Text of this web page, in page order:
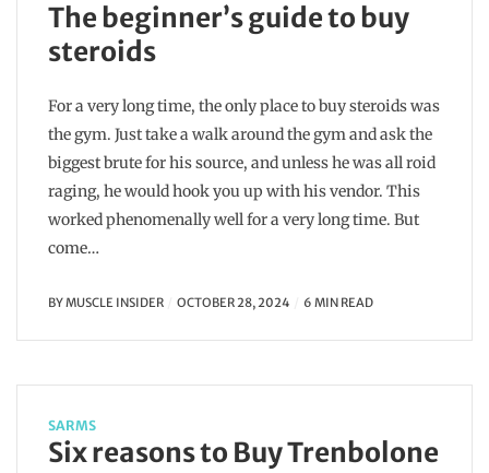
The beginner’s guide to buy
steroids
For a very long time, the only place to buy steroids was
the gym. Just take a walk around the gym and ask the
biggest brute for his source, and unless he was all roid
raging, he would hook you up with his vendor. This
worked phenomenally well for a very long time. But
come…
BYMUSCLE INSIDER OCTOBER 28, 2024 6 MIN READ
SARMS
Six reasons to Buy Trenbolone